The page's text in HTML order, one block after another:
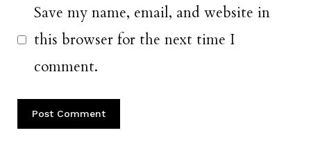
Save my name, email, and website in
this browser for the next time I
comment.